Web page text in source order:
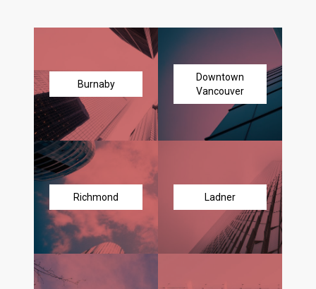
Burnaby
Downtown
Vancouver
Richmond Ladner